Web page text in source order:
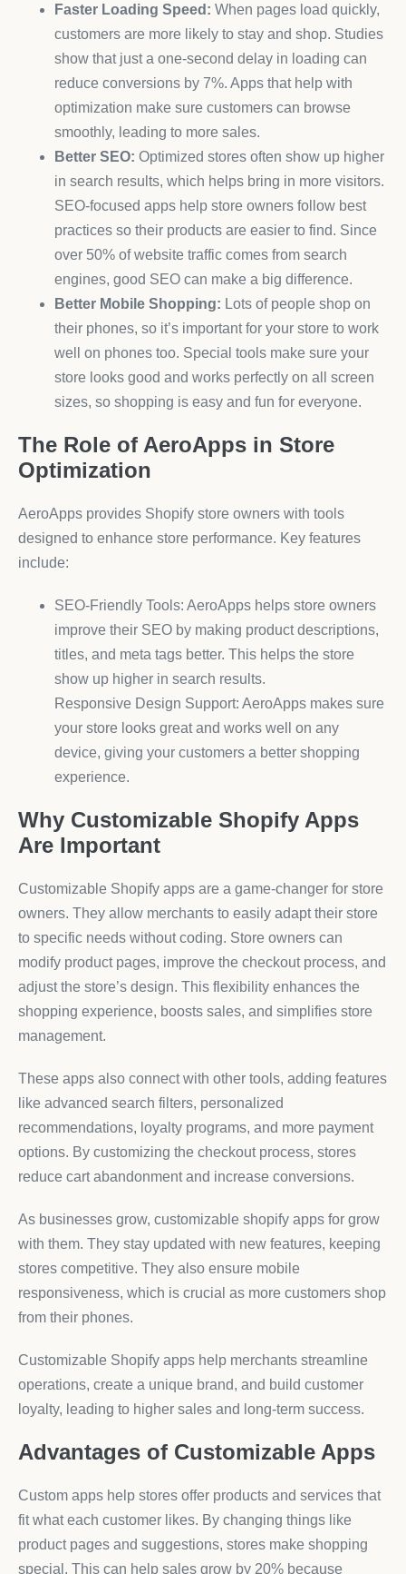
Faster Loading Speed: When pages load quickly,
customers are more likely to stay and shop. Studies
show that just a one-second delay in loading can
reduce conversions by 7%. Apps that help with
optimization make sure customers can browse
smoothly, leading to more sales.
Better SEO: Optimized stores often show up higher
in search results, which helps bring in more visitors.
SEO-focused apps help store owners follow best
practices so their products are easier to find. Since
over 50% of website traffic comes from search
engines, good SEO can make a big difference.
Better Mobile Shopping: Lots of people shop on
their phones, so it’s important for your store to work
well on phones too. Special tools make sure your
store looks good and works perfectly on all screen
sizes, so shopping is easy and fun for everyone.
The Role of AeroApps in Store
Optimization
AeroApps provides Shopify store owners with tools
designed to enhance store performance. Key features
include:
SEO-Friendly Tools: AeroApps helps store owners
improve their SEO by making product descriptions,
titles, and meta tags better. This helps the store
show up higher in search results.
Responsive Design Support: AeroApps makes sure
your store looks great and works well on any
device, giving your customers a better shopping
experience.
Why Customizable Shopify Apps
Are Important
Customizable Shopify apps are a game-changer for store
owners. They allow merchants to easily adapt their store
to specific needs without coding. Store owners can
modify product pages, improve the checkout process, and
adjust the store’s design. This flexibility enhances the
shopping experience, boosts sales, and simplifies store
management.
These apps also connect with other tools, adding features
like advanced search filters, personalized
recommendations, loyalty programs, and more payment
options. By customizing the checkout process, stores
reduce cart abandonment and increase conversions.
As businesses grow, customizable shopify apps for grow
with them. They stay updated with new features, keeping
stores competitive. They also ensure mobile
responsiveness, which is crucial as more customers shop
from their phones.
Customizable Shopify apps help merchants streamline
operations, create a unique brand, and build customer
loyalty, leading to higher sales and long-term success.
Advantages of Customizable Apps
Custom apps help stores offer products and services that
fit what each customer likes. By changing things like
product pages and suggestions, stores make shopping
special. This can help sales grow by 20% because